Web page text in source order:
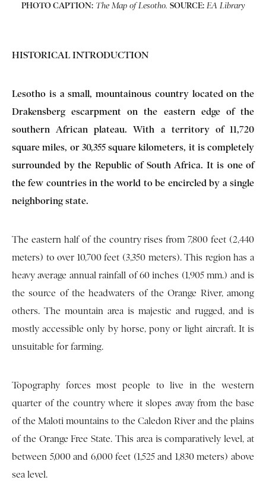
PHOTO CAPTION: The Map of Lesotho. SOURCE: EA Library
HISTORICAL INTRODUCTION
Lesotho is a small, mountainous country located on the
Drakensberg escarpment on the eastern edge of the
southern African plateau. With a territory of 11,720
square miles, or 30,355 square kilometers, it is completely
surrounded by the Republic of South Africa. It is one of
the few countries in the world to be encircled by a single
neighboring state.
The eastern half of the country rises from 7,800 feet (2,440
meters) to over 10,700 feet (3,350 meters). This region has a
heavy average annual rainfall of 60 inches (1,905 mm.) and is
the source of the headwaters of the Orange River, among
others. The mountain area is majestic and rugged, and is
mostly accessible only by horse, pony or light aircraft. It is
unsuitable for farming.
Topography forces most people to live in the western
quarter of the country where it slopes away from the base
of the Maloti mountains to the Caledon River and the plains
of the Orange Free State. This area is comparatively level, at
between 5,000 and 6,000 feet (1,525 and 1,830 meters) above
sea level.